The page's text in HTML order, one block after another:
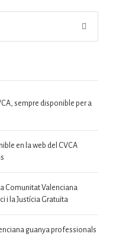
sempre disponible per a
en la web del CVCA
la Comunitat Valenciana
i la Justícia Gratuïta
guanya professionals